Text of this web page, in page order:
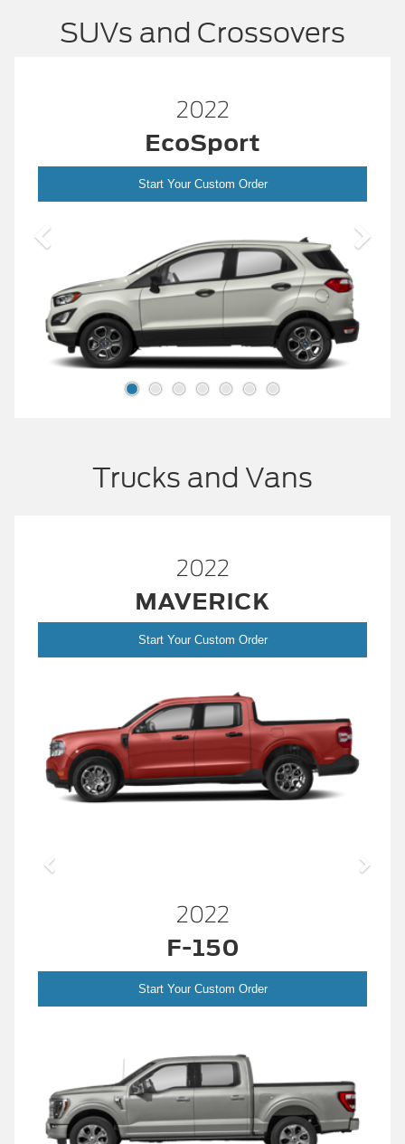
SUVs and Crossovers
2022
EcoSport
Start Your Custom Order
Trucks and Vans
2022
MAVERICK
Start Your Custom Order
2022
F-150
Start Your Custom Order